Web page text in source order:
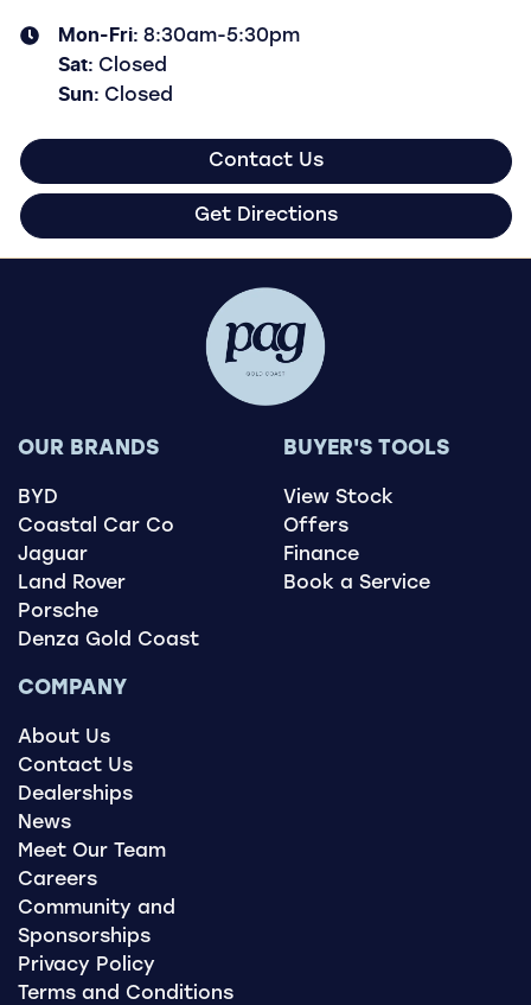
Mon-Fri: 8:30am-5:30pm
Sat: Closed
Sun: Closed
Contact Us
Get Directions
OUR BRANDS
BYD
Coastal Car Co
Jaguar
Land Rover
Porsche
Denza Gold Coast
BUYER'S TOOLS
View Stock
Offers
Finance
Book a Service
COMPANY
About Us
Contact Us
Dealerships
News
Meet Our Team
Careers
Community and
Sponsorships
Privacy Policy
Terms and Conditions